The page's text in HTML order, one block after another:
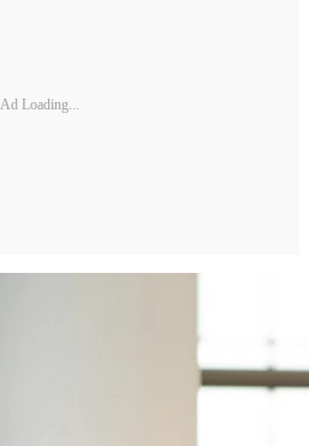
Ad Loading...